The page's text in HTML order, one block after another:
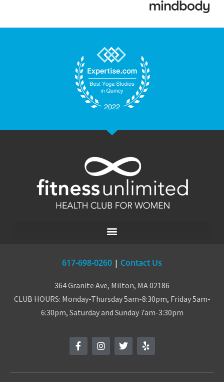
617-698-0260 | Contact Us
364 Granite Ave, Milton, MA 02186
CLUB HOURS: Monday-Thursday 5am-8:30pm, Friday 5am-
6:30pm, Saturday and Sunday 7am-3:30pm